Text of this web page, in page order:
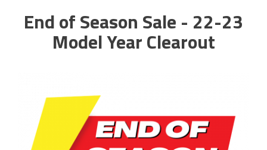
End of Season Sale - 22-23
Model Year Clearout